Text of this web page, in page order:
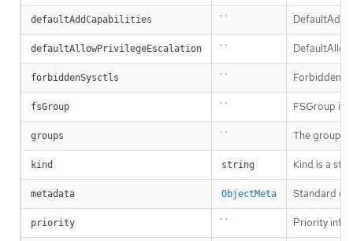
defaultAddCapabilities ``
defaultAllowPrivilegeEscalation ``
forbiddenSysctls ``
fsGroup `` FSGroup is
groups `` The groups
kind string Kind is a
metadata ObjectMeta Standard
priority `` Priority